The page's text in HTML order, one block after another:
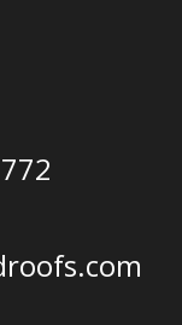
Holidays
Roofing |